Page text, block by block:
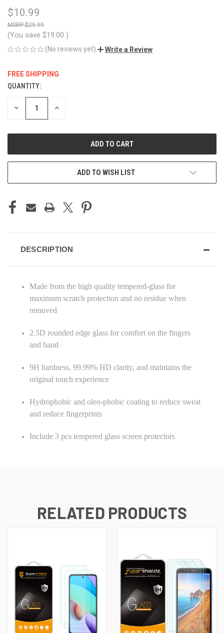
$10.99
$29.99
(You save $19.00 )
(No reviews yet) Write a Review
FREE SHIPPING
CURRENT
STOCK:
QUANTITY:
DECREASE INCREASE
ADD TO WISH LIST
DESCRIPTION
Made from the high quality tempered-glass for
maximum scratch protection and no residue when
removed
2.5D rounded edge glass for comfort on the fingers
and hand
9H hardness, 99.99% HD clarity, and maintains the
original touch experience
Hydrophobic and oleo-phobic coating to reduce sweat
and reduce fingerprints
Include 3 pcs tempered glass screen protectors
RELATED PRODUCTS